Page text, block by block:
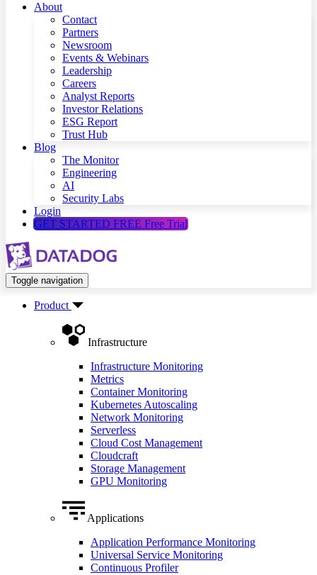
About
Contact
Partners
Newsroom
Events & Webinars
Leadership
Careers
Analyst Reports
Investor Relations
ESG Report
Trust Hub
Blog
The Monitor
Engineering
AI
Security Labs
Login
GET STARTED FREE Free Trial
Toggle navigation
Product
Infrastructure
Infrastructure Monitoring
Metrics
Container Monitoring
Kubernetes Autoscaling
Network Monitoring
Serverless
Cloud Cost Management
Cloudcraft
Storage Management
GPU Monitoring
Applications
Application Performance Monitoring
Universal Service Monitoring
Continuous Profiler